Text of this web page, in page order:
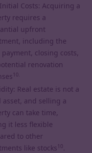
Costs: Acquiring a
requires a
upfront
including the
payment, closing costs,
renovation
10.
Real estate is not a
asset, and selling a
can take time,
it less flexible
to other
like stocks10.